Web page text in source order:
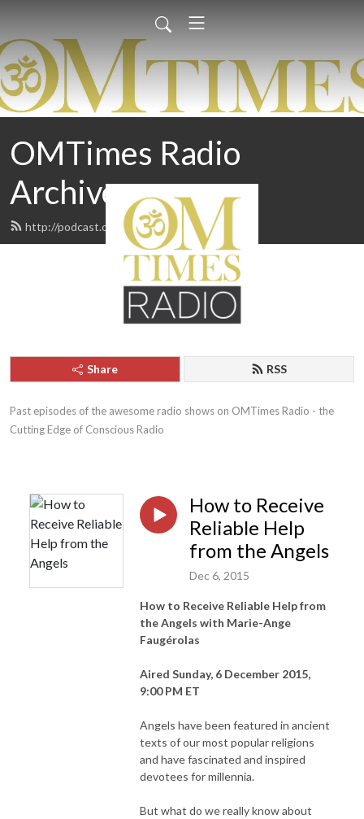
OMTimes Radio
Archives
http://podcast.omtimes.com/feed.xml
Share RSS
Past episodes of the awesome radio shows on OMTimes Radio - the
Cutting Edge of Conscious Radio
How to Receive
Reliable Help
from the Angels
Dec 6, 2015
How to Receive Reliable Help from
the Angels with Marie-Ange
Faugérolas
Aired Sunday, 6 December 2015,
9:00 PM ET
Angels have been featured in ancient
texts of our most popular religions
and have fascinated and inspired
devotees for millennia.
But what do we really know about